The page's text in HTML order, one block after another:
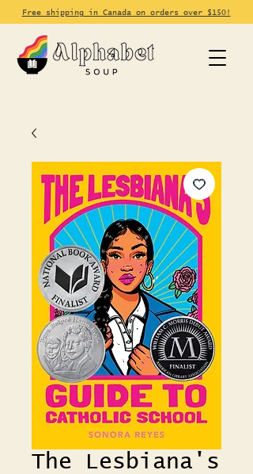
Free shipping in Canada on orders over $150!
The Lesbiana's